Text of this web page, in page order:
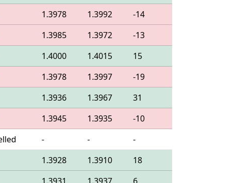
1.3978 1.3992
-14
1.3985 1.3972
-13
1.4000 1.4015
15
1.3978 1.3997
-19
1.3936 1.3967
31
1.3945 1.3935
-10
- -
-
1.3928 1.3910
18